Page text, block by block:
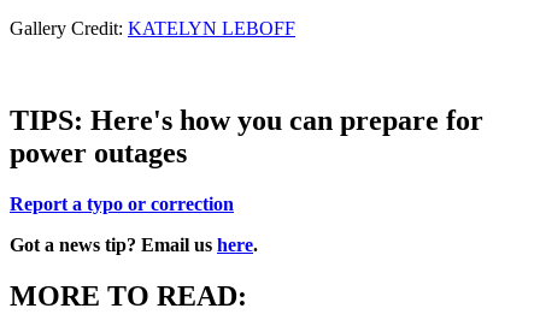
Gallery Credit: KATELYN LEBOFF
TIPS: Here's how you can prepare for
power outages
Report a typo or correction
Got a news tip? Email us here.
MORE TO READ: